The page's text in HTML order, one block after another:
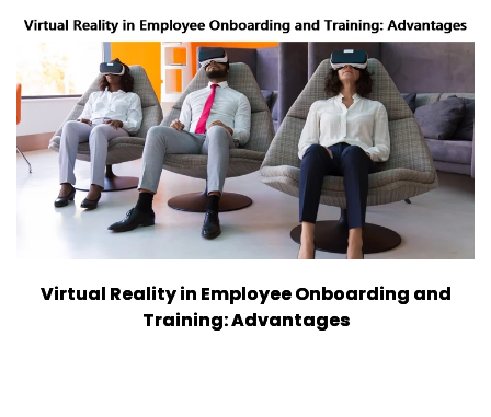
Virtual Reality in Employee Onboarding and
Training: Advantages